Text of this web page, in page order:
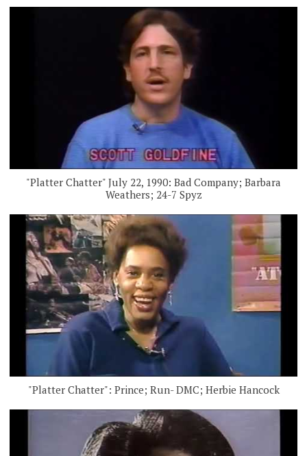
"Platter Chatter" July 22, 1990: Bad Company; Barbara
Weathers; 24-7 Spyz
"Platter Chatter": Prince; Run- DMC; Herbie Hancock